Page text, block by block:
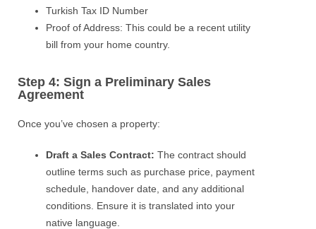
Turkish Tax ID Number
Proof of Address: This could be a recent utility
bill from your home country.
Step 4: Sign a Preliminary Sales
Agreement
Once you’ve chosen a property:
Draft a Sales Contract: The contract should
outline terms such as purchase price, payment
schedule, handover date, and any additional
conditions. Ensure it is translated into your
native language.